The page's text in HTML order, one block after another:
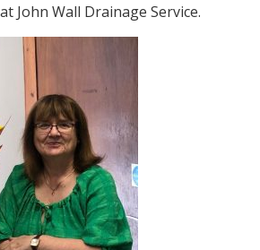
John Wall Drainage Service.